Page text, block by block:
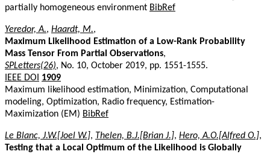
partially homogeneous environment BibRef
Yeredor, A., Haardt, M.,
Maximum Likelihood Estimation of a Low-Rank Probability
Mass Tensor From Partial Observations,
SPLetters(26), No. 10, October 2019, pp. 1551-1555.
IEEE DOI
1909
Maximum likelihood estimation, Minimization, Computational
modeling, Optimization, Radio frequency, Estimation-
Maximization (EM) BibRef
Le Blanc, J.W.[Joel W.], Thelen, B.J.[Brian J.], Hero, A.O.[Alfred O.],
Testing that a Local Optimum of the Likelihood is Globally